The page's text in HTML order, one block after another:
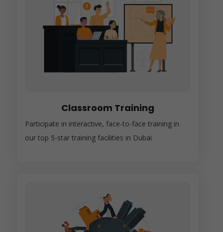
Classroom Training
Participate in interactive, face-to-face training in
our top 5-star training facilities in Dubai